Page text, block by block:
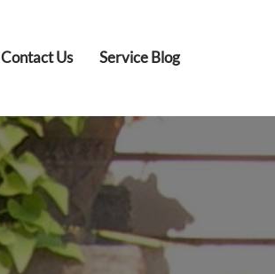
Contact Us Service Blog